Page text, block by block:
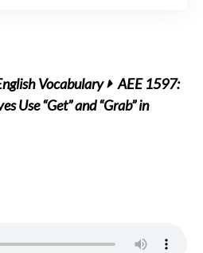
Vocabulary
AEE 1597:
Use “Get” and “Grab” in